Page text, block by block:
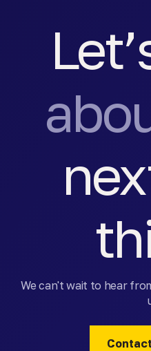
We can't wait to hear